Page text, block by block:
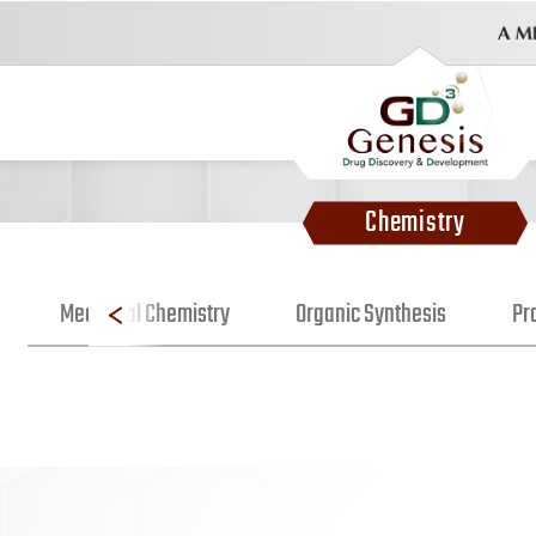
Chemistry
Medicinal Chemistry Organic Synthesis